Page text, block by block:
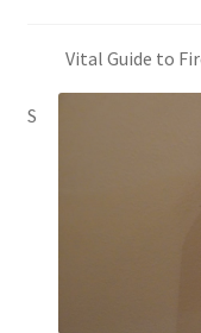
Vital Guide to
S